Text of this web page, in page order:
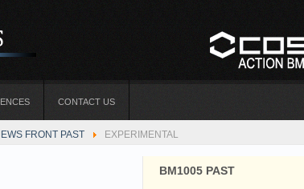
CONTACT US
FRONT PAST
EXPERIMENTAL
BM1005 PAST